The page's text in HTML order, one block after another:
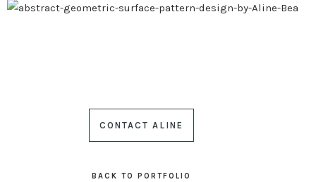
CONTACT ALINE
BACK TO PORTFOLIO